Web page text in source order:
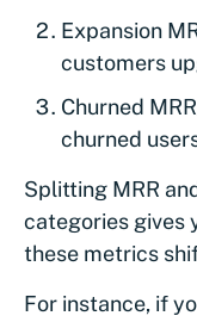
Expansion
customers
Churned
churned
Splitting MRR
categories gives
these metrics
For instance, if